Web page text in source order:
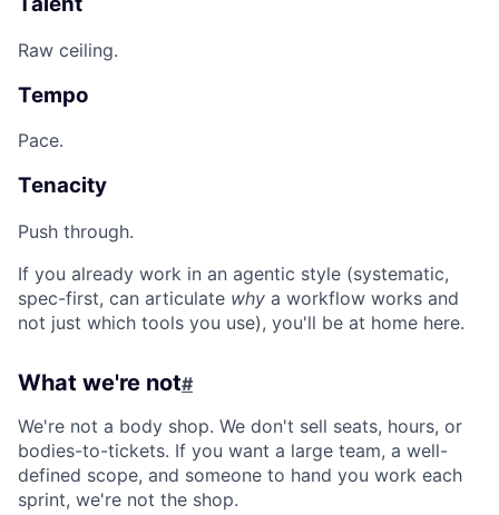
Raw ceiling.
Tempo
Pace.
Tenacity
Push through.
If you already work in an agentic style (systematic,
spec-first, can articulate why a workflow works and
not just which tools you use), you'll be at home here.
What we're not#
We're not a body shop. We don't sell seats, hours, or
bodies-to-tickets. If you want a large team, a well-
defined scope, and someone to hand you work each
sprint, we're not the shop.